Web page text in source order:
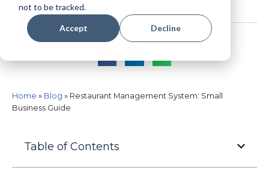
not to be tracked.
Accept Decline
StaffAny Team
Home » Blog » Restaurant Management System: Small
Business Guide
Table of Contents